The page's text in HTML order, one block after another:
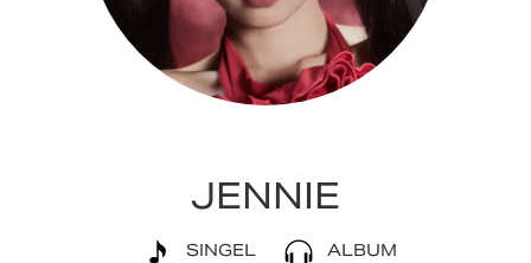
JENNIE
SINGEL ALBUM